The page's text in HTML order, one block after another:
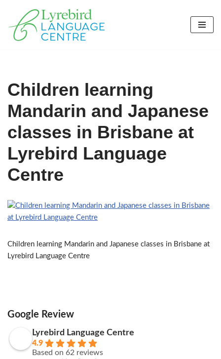
Skip
to
Children learning
Mandarin and Japanese
classes in Brisbane at
Lyrebird Language
Centre
Children learning Mandarin and Japanese classes in Brisbane at
Lyrebird Language Centre
Google Review
Lyrebird Language Centre
4.9
Based on 62 reviews